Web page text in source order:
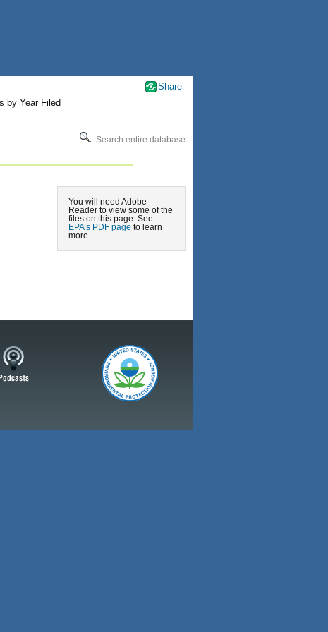
by Year Filed
Search entire database
You will need Adobe
Reader to view some of the
files on this page. See
EPA’s PDF page to learn
more.
Share